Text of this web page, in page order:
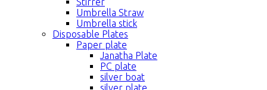
Umbrella Straw
Umbrella stick
Disposable Plates
Paper plate
Janatha Plate
PC plate
silver boat